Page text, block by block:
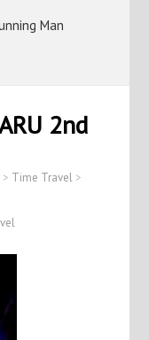
Man
2nd
> Time Travel>